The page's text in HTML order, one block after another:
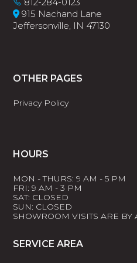
915 Nachand Lane
Jeffersonville, IN 47130
OTHER PAGES
Privacy Policy
HOURS
MON - THURS: 9 AM - 5 PM
FRI: 9 AM - 3 PM
SAT: CLOSED
SUN: CLOSED
SHOWROOM VISITS ARE BY
SERVICE AREA